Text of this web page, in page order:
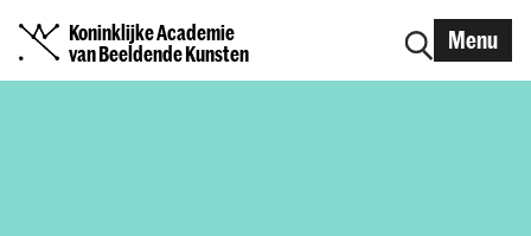
Koninklijke Academie
van Beeldende Kunsten
Menu